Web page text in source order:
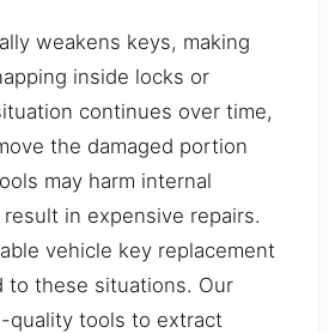
weakens keys, making
inside locks or
continues over time,
the damaged portion
may harm internal
in expensive repairs.
vehicle key replacement
to these situations. Our
quality tools to extract